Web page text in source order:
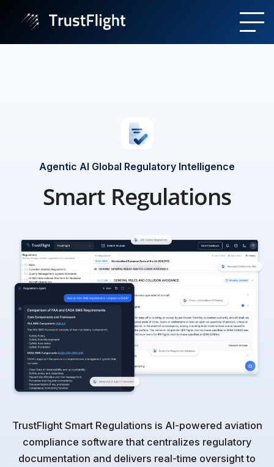
Agentic AI Global Regulatory Intelligence
Smart Regulations
TrustFlight Smart Regulations is AI-powered aviation
compliance software that centralizes regulatory
documentation and delivers real-time oversight to